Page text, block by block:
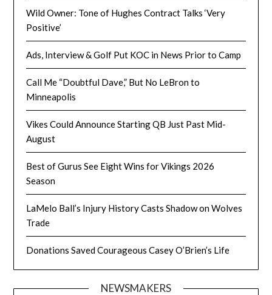
Wild Owner: Tone of Hughes Contract Talks ‘Very
Positive’
Ads, Interview & Golf Put KOC in News Prior to Camp
Call Me “Doubtful Dave,” But No LeBron to
Minneapolis
Vikes Could Announce Starting QB Just Past Mid-
August
Best of Gurus See Eight Wins for Vikings 2026
Season
LaMelo Ball’s Injury History Casts Shadow on Wolves
Trade
Donations Saved Courageous Casey O’Brien’s Life
NEWSMAKERS